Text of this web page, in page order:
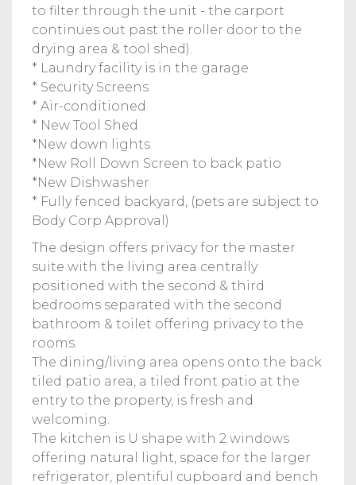
to filter through the unit - the carport
continues out past the roller door to the
drying area & tool shed).
* Laundry facility is in the garage
* Security Screens
* Air-conditioned
* New Tool Shed
*New down lights
*New Roll Down Screen to back patio
*New Dishwasher
* Fully fenced backyard, (pets are subject to
Body Corp Approval)
The design offers privacy for the master
suite with the living area centrally
positioned with the second & third
bedrooms separated with the second
bathroom & toilet offering privacy to the
rooms.
The dining/living area opens onto the back
tiled patio area, a tiled front patio at the
entry to the property, is fresh and
welcoming.
The kitchen is U shape with 2 windows
offering natural light, space for the larger
refrigerator, plentiful cupboard and bench